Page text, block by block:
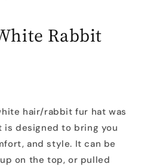
Rabbit
hair/rabbit fur hat was
is designed to bring you
and style. It can be
on the top, or pulled